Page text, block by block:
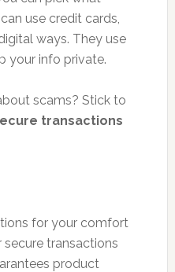
use credit cards,
ways. They use
your info private.
scams? Stick to
transactions
for your comfort
transactions
product